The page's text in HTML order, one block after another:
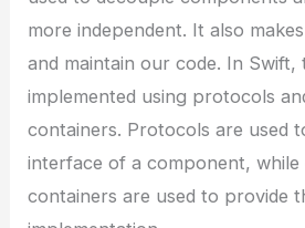
more independent. It also
and maintain our code. In
implemented using protocols
containers. Protocols are used
interface of a component, while
containers are used to provide